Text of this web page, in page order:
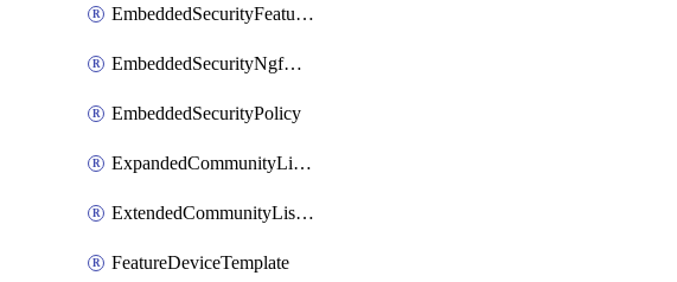
EmbeddedSecurityFeatureProfile
EmbeddedSecurityNgfwPolicy
EmbeddedSecurityPolicy
ExpandedCommunityListPolicyObject
ExtendedCommunityListPolicyObject
FeatureDeviceTemplate